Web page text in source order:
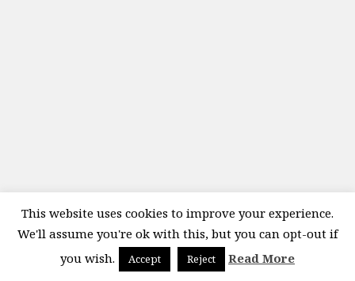
This website uses cookies to improve your experience.
We'll assume you're ok with this, but you can opt-out if
you wish.
Accept Reject Read More